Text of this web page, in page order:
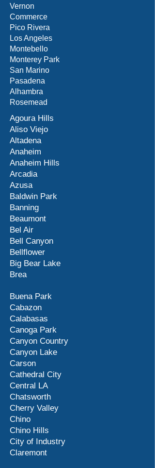
Vernon
Commerce
Pico Rivera
Los Angeles
Montebello
Monterey Park
San Marino
Pasadena
Alhambra
Rosemead
Agoura Hills
Aliso Viejo
Altadena
Anaheim
Anaheim Hills
Arcadia
Azusa
Baldwin Park
Banning
Beaumont
Bel Air
Bell Canyon
Bellflower
Big Bear Lake
Brea
Buena Park
Cabazon
Calabasas
Canoga Park
Canyon Country
Canyon Lake
Carson
Cathedral City
Central LA
Chatsworth
Cherry Valley
Chino
Chino Hills
City of Industry
Claremont